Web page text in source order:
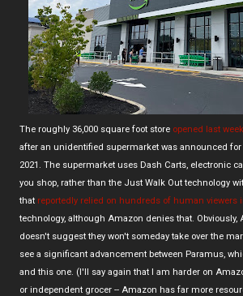
The roughly 36,000 square foot store opened last week
after an unidentified supermarket was announced
2021. The supermarket uses Dash Carts, electronic
you shop, rather than the Just Walk Out technology
that reportedly relied on hundreds of human viewers
technology, although Amazon denies that. Obviously,
doesn't suggest they won't someday take over the
see a significant advancement between Paramus,
and this one. (I'll say again that I am harder on
or independent grocer -- Amazon has far more